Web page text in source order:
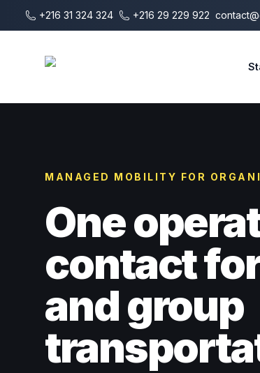
Zum Hauptinhalt springen
+216 31 324 324 +216 29 229 922
MANAGED MOBILITY FOR
One
contact
and group